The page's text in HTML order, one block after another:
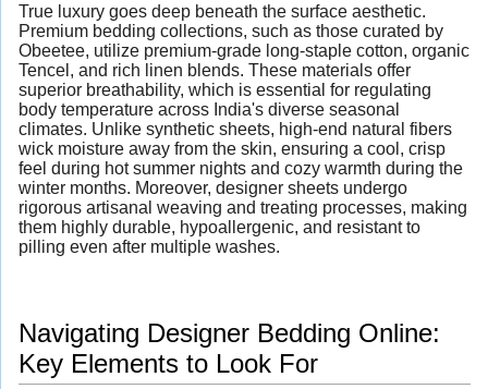
True luxury goes deep beneath the surface aesthetic.
Premium bedding collections, such as those curated by
Obeetee, utilize premium-grade long-staple cotton, organic
Tencel, and rich linen blends. These materials offer
superior breathability, which is essential for regulating
body temperature across India's diverse seasonal
climates. Unlike synthetic sheets, high-end natural fibers
wick moisture away from the skin, ensuring a cool, crisp
feel during hot summer nights and cozy warmth during the
winter months. Moreover, designer sheets undergo
rigorous artisanal weaving and treating processes, making
them highly durable, hypoallergenic, and resistant to
pilling even after multiple washes.
Navigating Designer Bedding Online:
Key Elements to Look For